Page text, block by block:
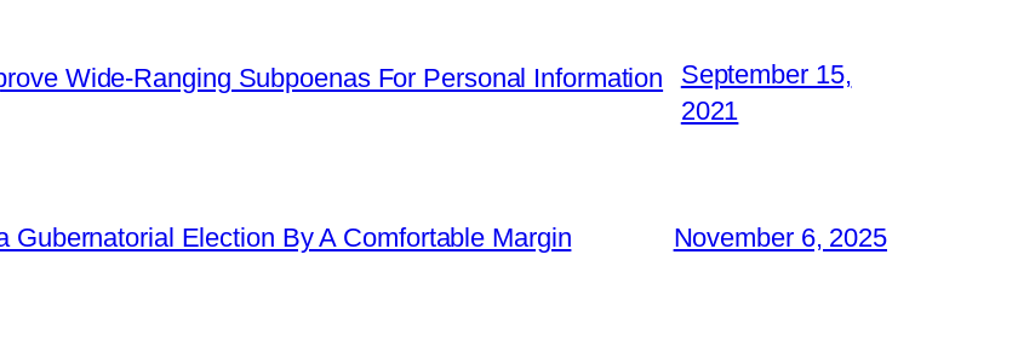
Wide-Ranging Subpoenas For Personal Information
September 15,
2021
Election By A Comfortable Margin November 6, 2025